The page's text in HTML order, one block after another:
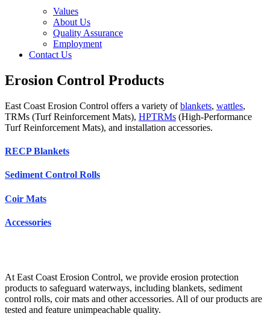
Values
About Us
Quality Assurance
Employment
Contact Us
Erosion Control Products
East Coast Erosion Control offers a variety ofblankets, wattles,
TRMs (Turf Reinforcement Mats), HPTRMs (High-Performance
Turf Reinforcement Mats), and installation accessories.
RECP Blankets
Sediment Control Rolls
Coir Mats
Accessories
At East Coast Erosion Control, we provide erosion protection
products to safeguard waterways, including blankets, sediment
control rolls, coir mats and other accessories. All of our products are
tested and feature unimpeachable quality.